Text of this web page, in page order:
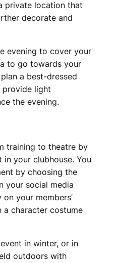
private location that
decorate and
evening to cover your
to go towards your
a best-dressed
provide light
the evening.
training to theatre by
in your clubhouse. You
by choosing the
your social media
your members’
character costume
in winter, or in
outdoors with